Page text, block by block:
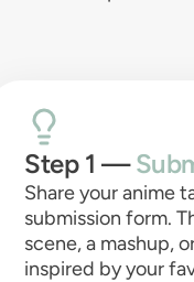
Step 1 —
Share your anime
submission form.
scene, a mashup,
inspired by your